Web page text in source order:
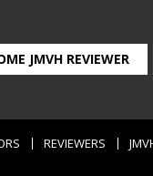
JMVH REVIEWER
REVIEWERS